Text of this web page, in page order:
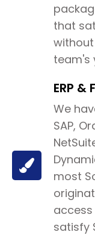
that
team's
ERP
We
SAP,
most
satisfy